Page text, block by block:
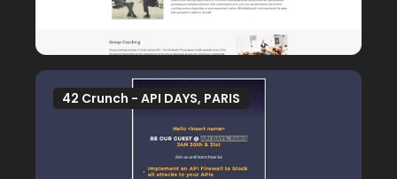
42 Crunch - API DAYS, PARIS